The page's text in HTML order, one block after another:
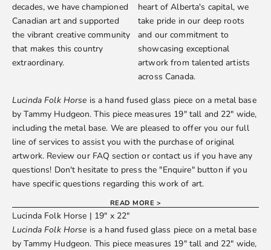
decades, we have championed
Canadian art and supported
the vibrant creative community
that makes this country
extraordinary.
heart of Alberta's capital, we
take pride in our deep roots
and our commitment to
showcasing exceptional
artwork from talented artists
across Canada.
Lucinda Folk Horse is a hand fused glass piece on a metal base
byTammy Hudgeon. This piece measures 19" tall and 22" wide,
including the metal base. We are pleased to offer you our full
line of services to assist you with the purchase of original
artwork. Review our FAQ section or contact us if you have any
questions! Don't hesitate to press the "Enquire" button if you
have specific questions regarding this work of art.
READ MORE >
Lucinda Folk Horse | 19" x 22"
Lucinda Folk Horse is a hand fused glass piece on a metal base
byTammy Hudgeon. This piece measures 19" tall and 22" wide,